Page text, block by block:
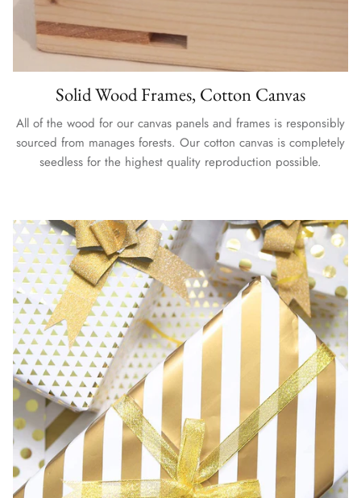
Solid Wood Frames, Cotton Canvas
All of the wood for our canvas panels and frames is responsibly
sourced from manages forests. Our cotton canvas is completely
seedless for the highest quality reproduction possible.